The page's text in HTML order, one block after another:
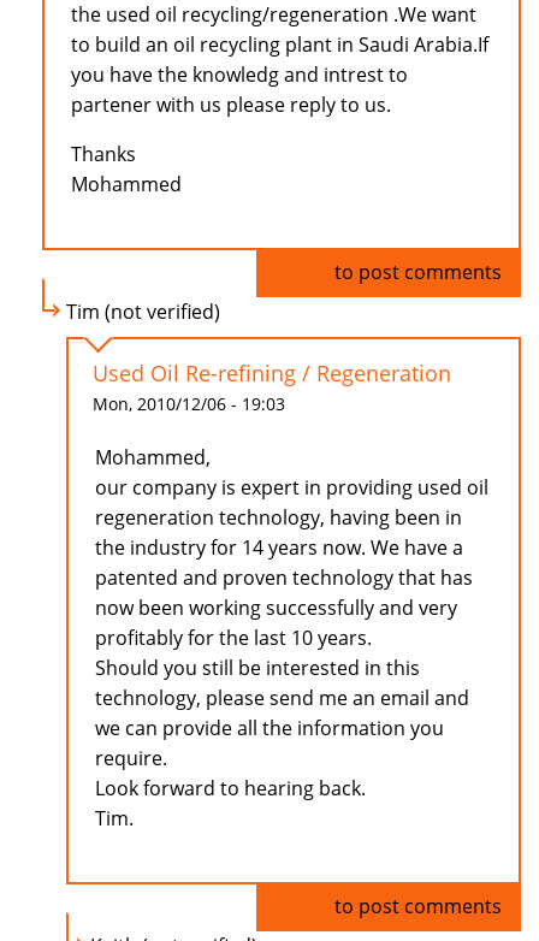
the used oil recycling/regeneration .We want
to build an oil recycling plant in Saudi Arabia.If
you have the knowledg and intrest to
partener with us please reply to us.
Thanks
Mohammed
to post comments
Tim (not verified)
Used Oil Re-refining / Regeneration
Mon, 2010/12/06 - 19:03
Mohammed,
our company is expert in providing used oil
regeneration technology, having been in
the industry for 14 years now. We have a
patented and proven technology that has
now been working successfully and very
profitably for the last 10 years.
Should you still be interested in this
technology, please send me an email and
we can provide all the information you
require.
Look forward to hearing back.
Tim.
to post comments